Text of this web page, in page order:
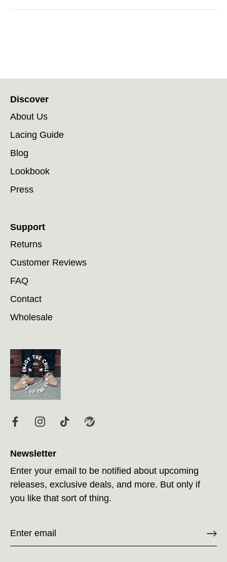
Discover
About Us
Lacing Guide
Blog
Lookbook
Press
Support
Returns
Customer Reviews
FAQ
Contact
Wholesale
Newsletter
Enter your email to be notified about upcoming
releases, exclusive deals, and more. But only if
you like that sort of thing.